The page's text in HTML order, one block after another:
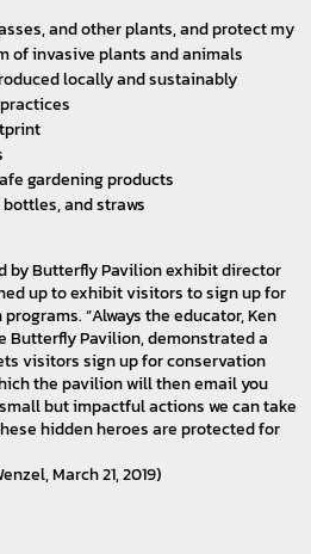
and other plants, and protect my
of invasive plants and animals
locally and sustainably
gardening products
and straws
by Butterfly Pavilion exhibit director
up to exhibit visitors to sign up for
“Always the educator, Ken
Butterfly Pavilion, demonstrated a
visitors sign up for conservation
the pavilion will then email you
but impactful actions we can take
hidden heroes are protected for
March 21, 2019)